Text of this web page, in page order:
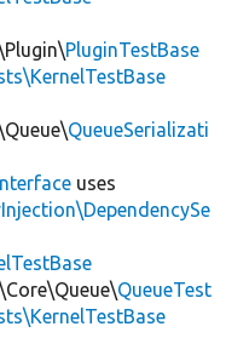
PluginTestBase
QueueSerializati
uses
QueueTest